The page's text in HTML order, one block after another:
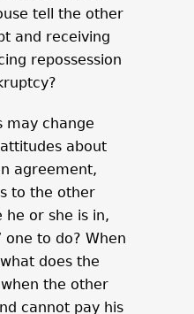
tell the other
and receiving
repossession
may change
about
agreement,
to the other
he or she is in,
to do? When
does the
the other
cannot pay his